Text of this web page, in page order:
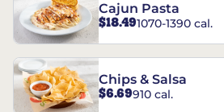
Cajun Pasta
$18.491070-1390 cal.
Chips & Salsa
$6.69910 cal.